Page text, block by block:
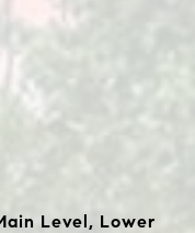
Level, Lower